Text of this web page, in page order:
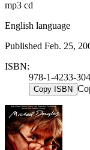
mp3 cd
English language
Published Feb. 25,
ISBN:
978-1-4233-
Copy ISBN